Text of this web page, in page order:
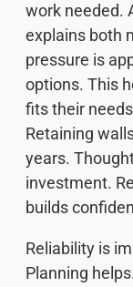
work needed.
explains both
pressure is
options. This
fits their
Retaining
years.
investment.
builds
Reliability is
Planning